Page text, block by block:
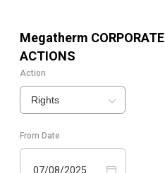
Megatherm CORPORATE
ACTIONS
Action
Rights
From Date
07/08/2025